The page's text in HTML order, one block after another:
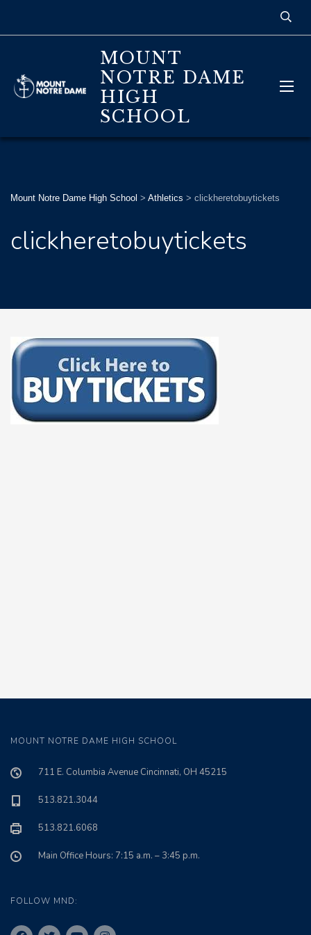
MOUNT
NOTRE DAME
HIGH
SCHOOL
Mount Notre Dame High School > Athletics > clickheretobuytickets
clickheretobuytickets
MOUNT NOTRE DAME HIGH SCHOOL
711 E. Columbia Avenue Cincinnati, OH 45215
513.821.3044
513.821.6068
Main Office Hours: 7:15 a.m. – 3:45 p.m.
FOLLOW MND: